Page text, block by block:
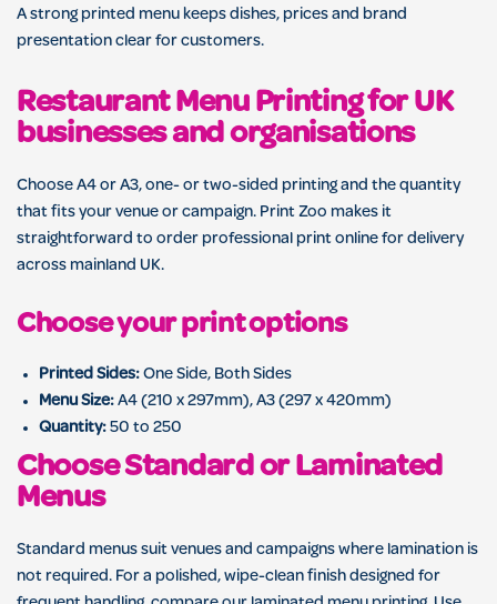
A strong printed menu keeps dishes, prices and brand
presentation clear for customers.
Restaurant Menu Printing for UK
businesses and organisations
Choose A4 or A3, one- or two-sided printing and the quantity
that fits your venue or campaign. Print Zoo makes it
straightforward to order professional print online for delivery
across mainland UK.
Choose your print options
Printed Sides:One Side, Both Sides
Menu Size:A4 (210 x 297mm), A3 (297 x 420mm)
Quantity:50 to 250
Choose Standard or Laminated
Menus
Standard menus suit venues and campaigns where lamination is
not required. For a polished, wipe-clean finish designed for